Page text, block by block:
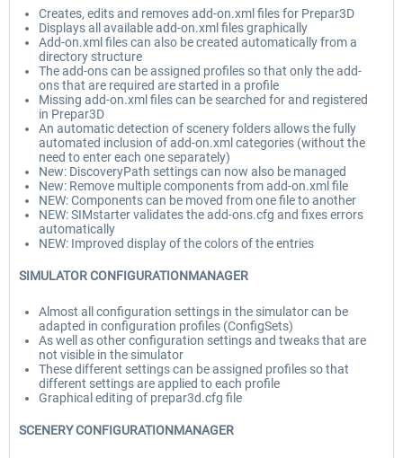
Creates, edits and removes add-on.xml files for Prepar3D
Displays all available add-on.xml files graphically
Add-on.xml files can also be created automatically from a
directory structure
The add-ons can be assigned profiles so that only the add-
ons that are required are started in a profile
Missing add-on.xml files can be searched for and registered
in Prepar3D
An automatic detection of scenery folders allows the fully
automated inclusion of add-on.xml categories (without the
need to enter each one separately)
New: DiscoveryPath settings can now also be managed
New: Remove multiple components from add-on.xml file
NEW: Components can be moved from one file to another
NEW: SIMstarter validates the add-ons.cfg and fixes errors
automatically
NEW: Improved display of the colors of the entries
SIMULATOR CONFIGURATIONMANAGER
Almost all configuration settings in the simulator can be
adapted in configuration profiles (ConfigSets)
As well as other configuration settings and tweaks that are
not visible in the simulator
These different settings can be assigned profiles so that
different settings are applied to each profile
Graphical editing of prepar3d.cfg file
SCENERY CONFIGURATIONMANAGER